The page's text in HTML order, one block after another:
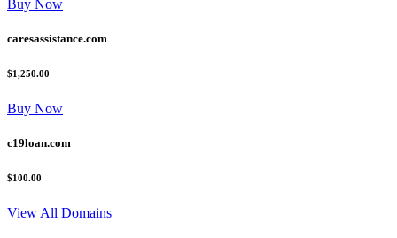
Buy Now
caresassistance.com
$1,250.00
Buy Now
c19loan.com
$100.00
View All Domains